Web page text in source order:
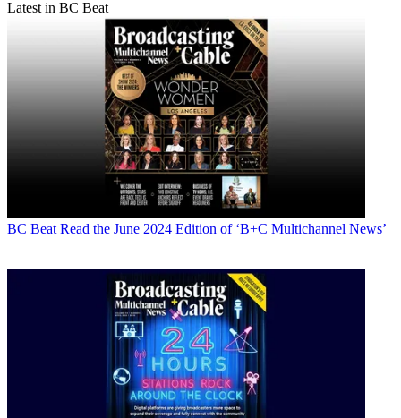
Latest in BC Beat
BC Beat Read the June 2024 Edition of ‘B+C Multichannel News’